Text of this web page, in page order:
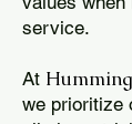
service.
At
we prioritize